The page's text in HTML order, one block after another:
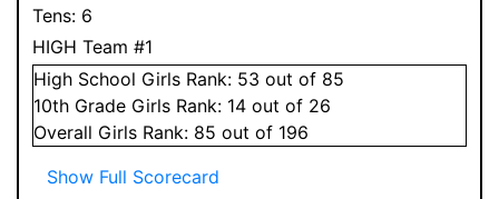
Tens: 6
HIGH Team #1
High School Girls Rank: 53 out of 85
10th Grade Girls Rank: 14 out of 26
Overall Girls Rank: 85 out of 196
Show Full Scorecard